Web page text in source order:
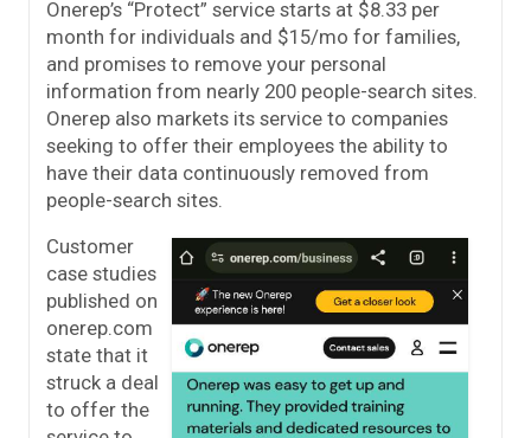
Onerep’s “Protect” service starts at $8.33 per
month for individuals and $15/mo for families,
and promises to remove your personal
information from nearly 200 people-search sites.
Onerep also markets its service to companies
seeking to offer their employees the ability to
have their data continuously removed from
people-search sites.
Customer
case studies
published on
onerep.com
state that it
struck a deal
to offer the